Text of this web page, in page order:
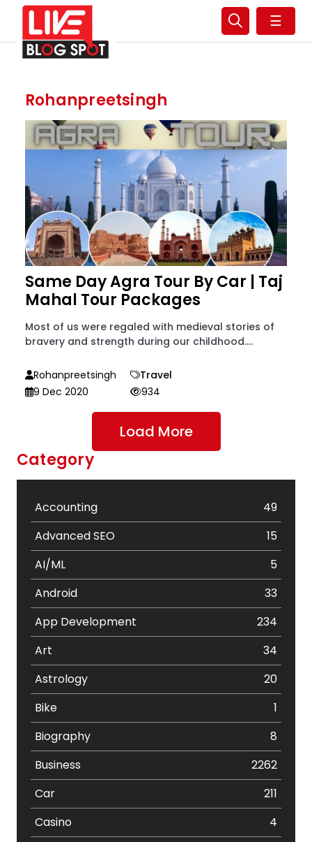
☰
Rohanpreetsingh
Same Day Agra Tour By Car | Taj
Mahal Tour Packages
Most of us were regaled with medieval stories of
bravery and strength during our childhood....
Rohanpreetsingh
Travel
9 Dec 2020
934
Load More
Category
Accounting
49
Advanced SEO
15
AI/ML
5
Android
33
App Development
234
Art
34
Astrology
20
Bike
1
Biography
8
Business
2262
Car
211
Casino
4